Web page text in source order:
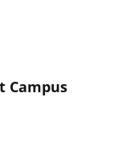
Campus